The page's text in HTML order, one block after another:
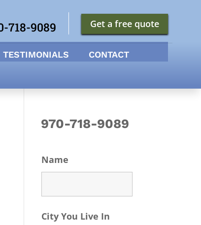
Get a free quote
718-9089
TESTIMONIALS CONTACT
970-718-9089
Name
City You Live In